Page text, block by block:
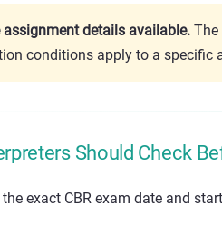
assignment details available. The
conditions apply to a specific
Should Check
exact CBR exam date and